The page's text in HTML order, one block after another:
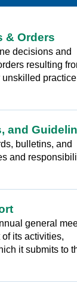
& Orders
decisions and
resulting
and
bulletins, and
and
general
its activities,
it submits to